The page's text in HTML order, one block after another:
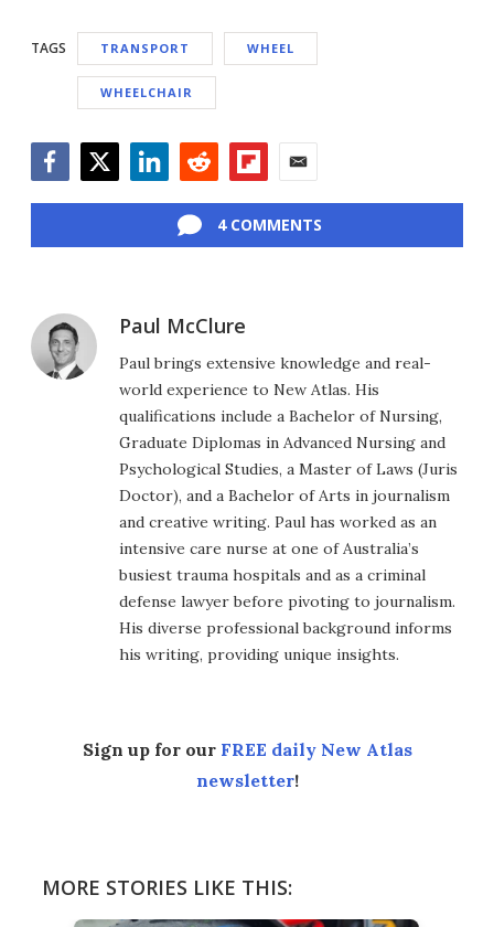
TAGS TRANSPORT WHEEL
WHEELCHAIR
4 COMMENTS
Paul McClure
Paul brings extensive knowledge and real-
world experience to New Atlas. His
qualifications include a Bachelor of Nursing,
Graduate Diplomas in Advanced Nursing and
Psychological Studies, a Master of Laws (Juris
Doctor), and a Bachelor of Arts in journalism
and creative writing. Paul has worked as an
intensive care nurse at one of Australia’s
busiest trauma hospitals and as a criminal
defense lawyer before pivoting to journalism.
His diverse professional background informs
his writing, providing unique insights.
Sign up for our FREE daily New Atlas
newsletter!
MORE STORIES LIKE THIS: